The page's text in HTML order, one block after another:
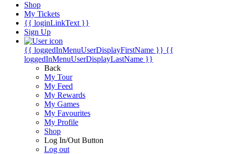
Shop
My Tickets
{{ loginLinkText }}
Sign Up
{{ loggedInMenuUserDisplayFirstName }} {{
loggedInMenuUserDisplayLastName }}
Back
My Tour
My Feed
My Rewards
My Games
My Favourites
My Profile
Shop
Log In/Out Button
Log out